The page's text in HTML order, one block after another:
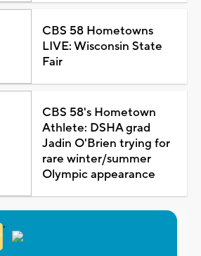
CBS 58 Hometowns
LIVE: Wisconsin State
Fair
CBS 58's Hometown
Athlete: DSHA grad
Jadin O'Brien trying for
rare winter/summer
Olympic appearance